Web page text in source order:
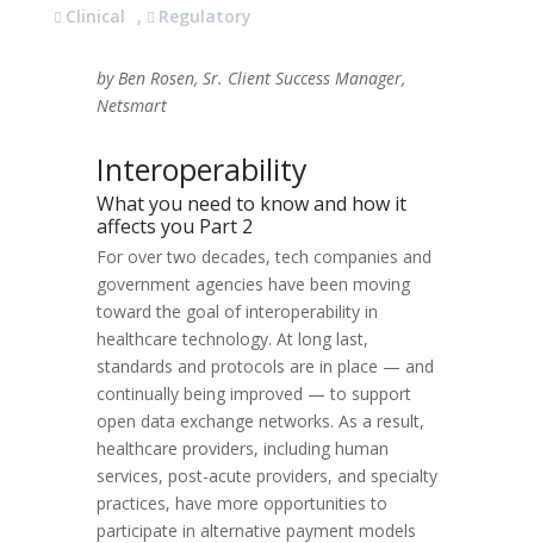
Clinical
, Regulatory
by Ben Rosen, Sr. Client Success Manager,
Netsmart
Interoperability
What you need to know and how it
affects you Part 2
For over two decades, tech companies and
government agencies have been moving
toward the goal of interoperability in
healthcare technology. At long last,
standards and protocols are in place — and
continually being improved — to support
open data exchange networks. As a result,
healthcare providers, including human
services, post-acute providers, and specialty
practices, have more opportunities to
participate in alternative payment models